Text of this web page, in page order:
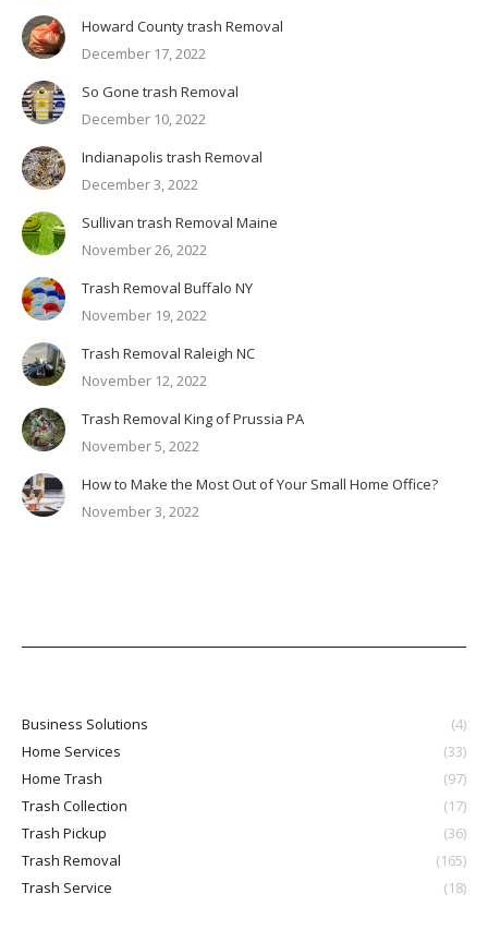
Howard County trash Removal
December 17, 2022
So Gone trash Removal
December 10, 2022
Indianapolis trash Removal
December 3, 2022
Sullivan trash Removal Maine
November 26, 2022
Trash Removal Buffalo NY
November 19, 2022
Trash Removal Raleigh NC
November 12, 2022
Trash Removal King of Prussia PA
November 5, 2022
How to Make the Most Out of Your Small Home Office?
November 3, 2022
Business Solutions
(4)
Home Services
(33)
Home Trash
(97)
Trash Collection
(17)
Trash Pickup
(36)
Trash Removal
(165)
Trash Service
(18)